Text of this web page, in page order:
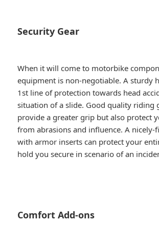
Security Gear
When it will come to motorbike
equipment is non-negotiable. A sturdy
1st line of protection towards head
situation of a slide. Good quality riding
provide a greater grip but also protect
from abrasions and influence. A nicely-
with armor inserts can protect your
hold you secure in scenario of an
Comfort Add-ons